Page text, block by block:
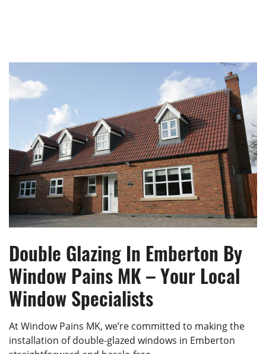
Double Glazing In Emberton By
Window Pains MK – Your Local
Window Specialists
At Window Pains MK, we’re committed to making the
installation of double-glazed windows in Emberton